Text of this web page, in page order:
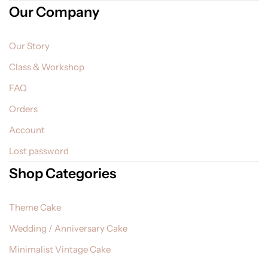
Our Company
Our Story
Class & Workshop
FAQ
Orders
Account
Lost password
Shop Categories
Theme Cake
Wedding / Anniversary Cake
Minimalist Vintage Cake